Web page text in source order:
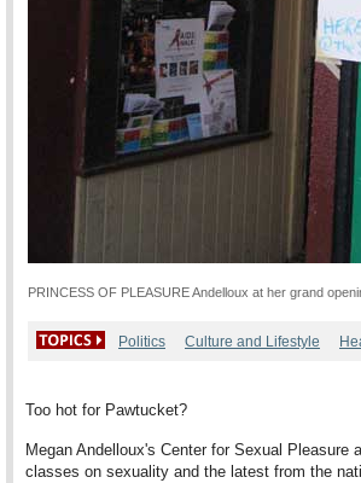
PRINCESS OF PLEASURE Andelloux at her grand
Politics Culture and Lifestyle
Too hot for Pawtucket?
Megan Andelloux's Center for Sexual Pleasure
classes on sexuality and the latest from the